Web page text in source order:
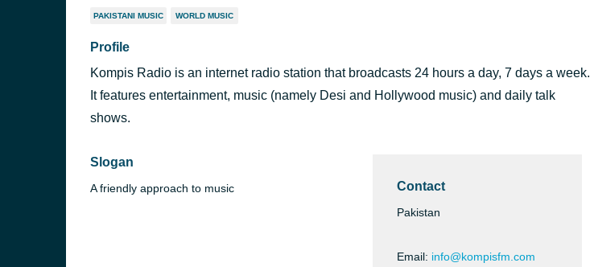
PAKISTANI MUSIC WORLD MUSIC
Profile
Kompis Radio is an internet radio station that broadcasts 24 hours a day, 7 days a week.
It features entertainment, music (namely Desi and Hollywood music) and daily talk
shows.
Slogan
A friendly approach to music Contact
Pakistan
Email: info@kompisfm.com